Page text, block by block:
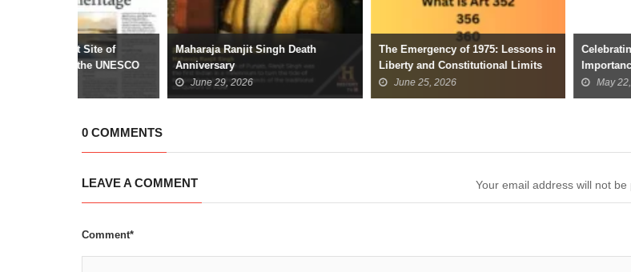
Maharaja Ranjit Singh Death
Anniversary
The Emergency of 1975: Lessons in
Liberty and Constitutional Limits
June 25, 2026
Celebrating Nature’s
Importance of World
0 COMMENTS
LEAVE A COMMENT Your email address will not be
Comment*